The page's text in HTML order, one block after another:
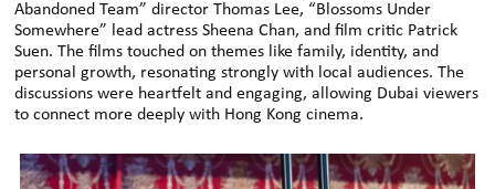
Abandoned Team” director Thomas Lee, “Blossoms Under
Somewhere” lead actress Sheena Chan, and film critic Patrick
Suen. The films touched on themes like family, identity, and
personal growth, resonating strongly with local audiences. The
discussions were heartfelt and engaging, allowing Dubai viewers
to connect more deeply with Hong Kong cinema.